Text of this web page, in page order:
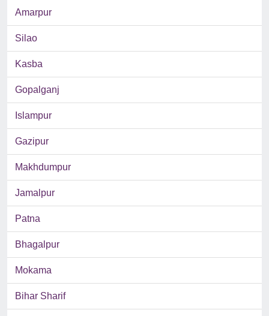
Amarpur
Silao
Kasba
Gopalganj
Islampur
Gazipur
Makhdumpur
Jamalpur
Patna
Bhagalpur
Mokama
Bihar Sharif